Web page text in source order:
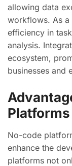
allowing data
workflows. As a
efficiency in
analysis.
ecosystem,
businesses and
Platforms
No-code
enhance the
platforms not